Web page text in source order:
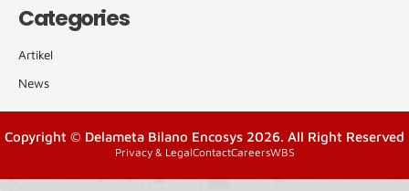
Categories
Artikel
News
Copyright © Delameta Bilano Encosys 2026. All Right Reserved
Privacy & LegalContactCareersWBS